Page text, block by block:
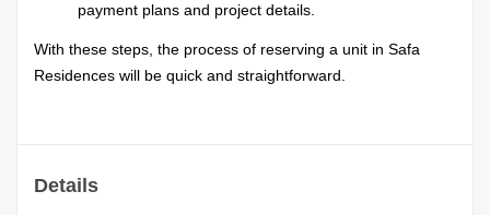
payment plans and project details.
With these steps, the process of reserving a unit in Safa
Residences will be quick and straightforward.
Details